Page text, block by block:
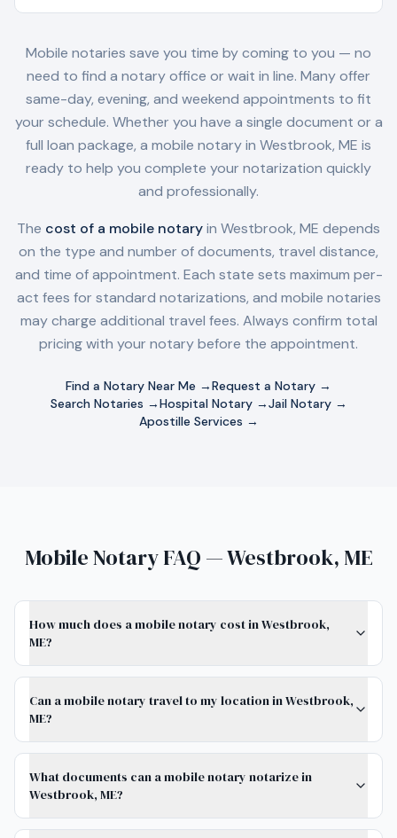
Mobile notaries save you time by coming to you — no
need to find a notary office or wait in line. Many offer
same-day, evening, and weekend appointments to fit
your schedule. Whether you have a single document or a
full loan package, a mobile notary in Westbrook, ME is
ready to help you complete your notarization quickly
and professionally.
The cost of a mobile notaryin Westbrook, ME depends
on the type and number of documents, travel distance,
and time of appointment. Each state sets maximum per-
act fees for standard notarizations, and mobile notaries
may charge additional travel fees. Always confirm total
pricing with your notary before the appointment.
Find a Notary Near Me →Request a Notary →
Search Notaries →Hospital Notary →Jail Notary →
Apostille Services →
Mobile Notary FAQ — Westbrook, ME
How much does a mobile notary cost in Westbrook,
ME?
Can a mobile notary travel to my location in Westbrook,
ME?
What documents can a mobile notary notarize in
Westbrook, ME?